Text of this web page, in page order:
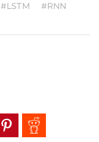
#LSTM
#RNN